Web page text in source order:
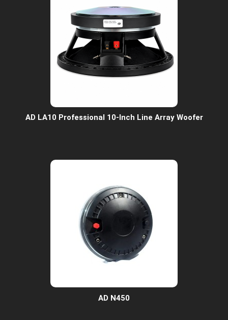
AD LA10 Professional 10-Inch Line Array Woofer
AD N450